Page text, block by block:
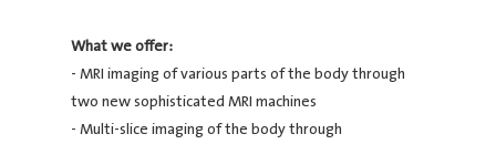
What we offer:
- MRI imaging of various parts of the body through
two new sophisticated MRI machines
- Multi-slice imaging of the body through